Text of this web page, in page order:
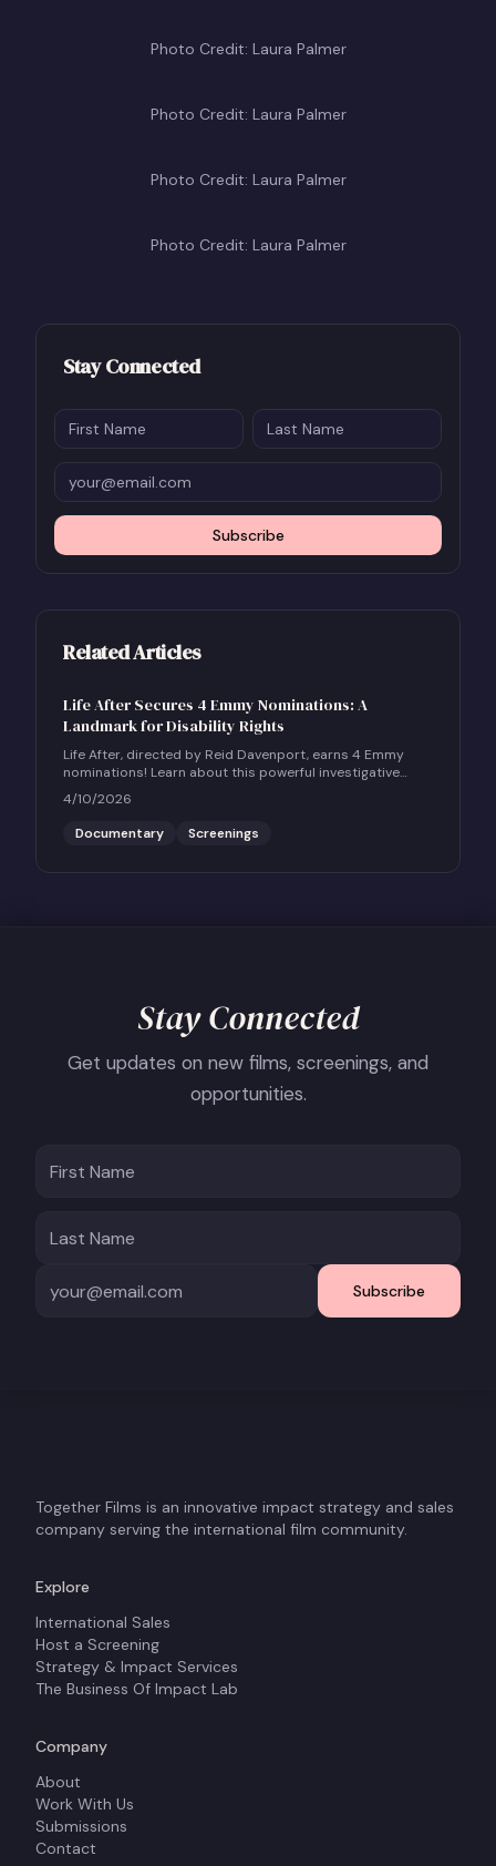
Photo Credit: Laura Palmer
Photo Credit: Laura Palmer
Photo Credit: Laura Palmer
Photo Credit: Laura Palmer
Stay Connected
Subscribe
Related Articles
Life After Secures 4 Emmy Nominations: A
Landmark for Disability Rights
Life After, directed by Reid Davenport, earns 4 Emmy
nominations! Learn about this powerful investigative
documentary and how to host a community screening.
4/10/2026
Documentary
Screenings
Stay Connected
Get updates on new films, screenings, and
opportunities.
Subscribe
Together Films is an innovative impact strategy and sales
company serving the international film community.
Explore
International Sales
Host a Screening
Strategy & Impact Services
The Business Of Impact Lab
Company
About
Work With Us
Submissions
Contact